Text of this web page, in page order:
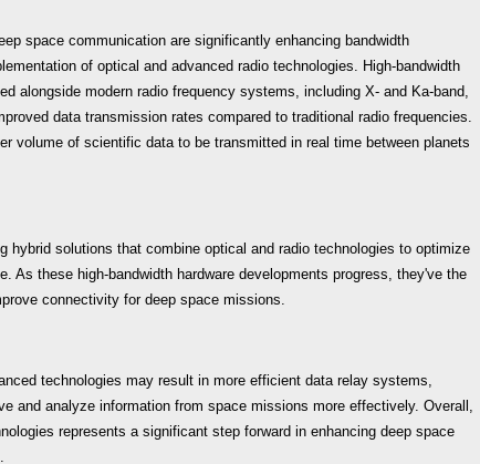
space communication are significantly enhancing bandwidth
of optical and advanced radio technologies. High-bandwidth
alongside modern radio frequency systems, including X- and Ka-band,
data transmission rates compared to traditional radio frequencies.
volume of scientific data to be transmitted in real time between planets
hybrid solutions that combine optical and radio technologies to optimize
As these high-bandwidth hardware developments progress, they've the
connectivity for deep space missions.
technologies may result in more efficient data relay systems,
and analyze information from space missions more effectively. Overall,
represents a significant step forward in enhancing deep space